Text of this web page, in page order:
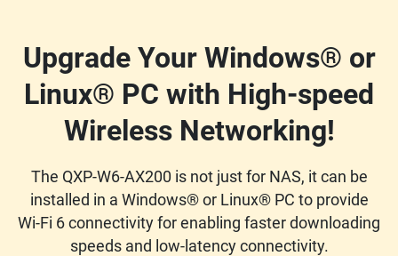
Upgrade Your Windows® or
Linux® PC with High-speed
Wireless Networking!
The QXP-W6-AX200 is not just for NAS, it can be
installed in a Windows® or Linux® PC to provide
Wi-Fi 6 connectivity for enabling faster downloading
speeds and low-latency connectivity.